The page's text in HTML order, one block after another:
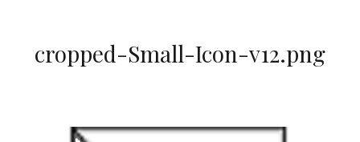
cropped-Small-Icon-v12.png